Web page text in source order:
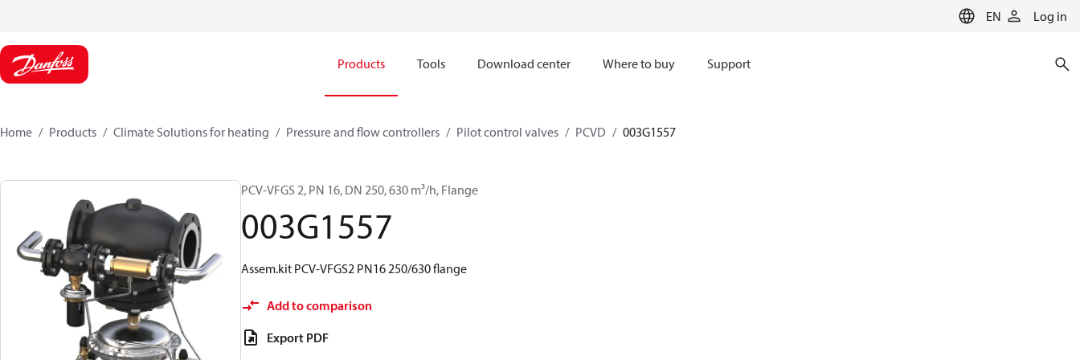
EN Log in
Products Tools Download center Where to buy Support
Home Products Climate Solutions for heating Pressure and flow controllers Pilot control valves PCVD 003G1557
PCV-VFGS 2, PN 16, DN 250, 630 m³/h, Flange
003G1557
Assem.kit PCV-VFGS2 PN16 250/630 flange
Add to comparison
Export PDF